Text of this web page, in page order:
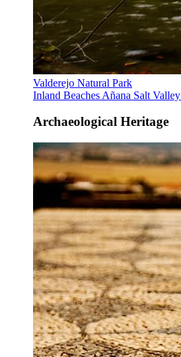
Valderejo Natural Park
Inland Beaches Añana Salt Valley
Archaeological Heritage